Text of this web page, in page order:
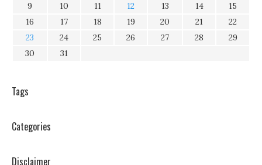
9
10 11 12 13 14
15
16
17 18 19 20 21
22
23
24 25 26 27 28
29
30
31
Tags
Categories
Disclaimer